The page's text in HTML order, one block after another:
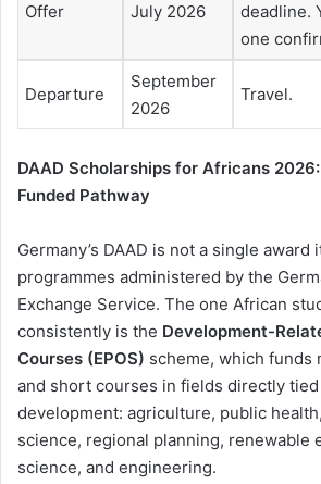
Offer July 2026
deadline.
one
Departure
September
2026
Travel.
DAAD Scholarships for Africans 2026:
Funded Pathway
Germany’s DAAD is not a single award
programmes administered by the
Exchange Service. The one African
consistently is the Development-
Courses (EPOS) scheme, which funds
and short courses in fields directly
development: agriculture, public
science, regional planning, renewable
science, and engineering.